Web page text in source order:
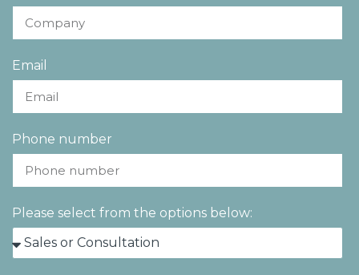
Email
Phone number
Please select from the options below: